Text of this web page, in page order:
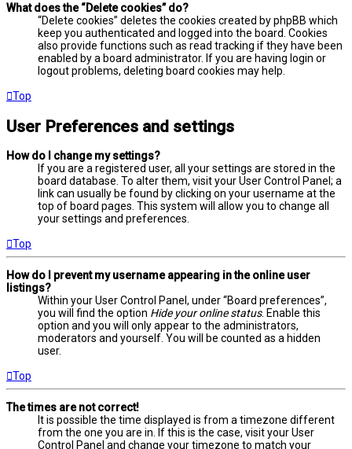
What does the “Delete cookies” do?
“Delete cookies” deletes the cookies created by phpBB which
keep you authenticated and logged into the board. Cookies
also provide functions such as read tracking if they have been
enabled by a board administrator. If you are having login or
logout problems, deleting board cookies may help.
Top
User Preferences and settings
How do I change my settings?
If you are a registered user, all your settings are stored in the
board database. To alter them, visit your User Control Panel; a
link can usually be found by clicking on your username at the
top of board pages. This system will allow you to change all
your settings and preferences.
Top
How do I prevent my username appearing in the online user
listings?
Within your User Control Panel, under “Board preferences”,
you will find the option Hide your online status. Enable this
option and you will only appear to the administrators,
moderators and yourself. You will be counted as a hidden
user.
Top
The times are not correct!
It is possible the time displayed is from a timezone different
from the one you are in. If this is the case, visit your User
Control Panel and change your timezone to match your